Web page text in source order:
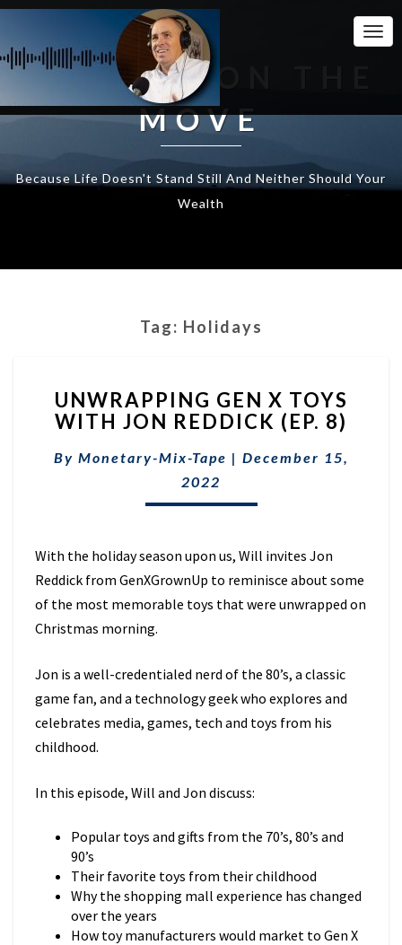
WEALTH ON THE
MOVE
Because Life Doesn't Stand Still And Neither Should Your
Wealth
Tag: Holidays
GEN
X
WITH
JON
REDDICK
UNWRAPPING GEN X TOYS
WITH JON REDDICK (EP. 8)
By Monetary-Mix-Tape | December 15,
2022
With the holiday season upon us, Will invites Jon
Reddick from GenXGrownUp to reminisce about some
of the most memorable toys that were unwrapped on
Christmas morning.
Jon is a well-credentialed nerd of the 80’s, a classic
game fan, and a technology geek who explores and
celebrates media, games, tech and toys from his
childhood.
In this episode, Will and Jon discuss:
Popular toys and gifts from the 70’s, 80’s and
90’s
Their favorite toys from their childhood
Why the shopping mall experience has changed
over the years
How toy manufacturers would market to Gen X